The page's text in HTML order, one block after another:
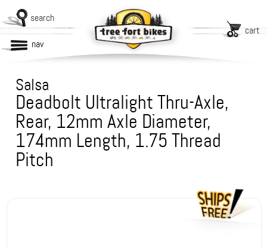
search
cart
nav
Salsa
Deadbolt Ultralight Thru-Axle,
Rear, 12mm Axle Diameter,
174mm Length, 1.75 Thread
Pitch